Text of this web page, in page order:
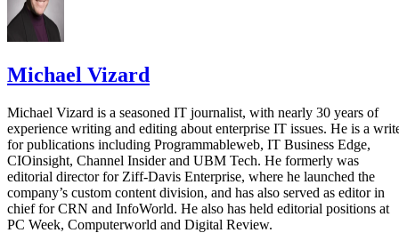
Michael Vizard
Michael Vizard is a seasoned IT journalist, with nearly 30 years of
experience writing and editing about enterprise IT issues. He is a
for publications including Programmableweb, IT Business Edge,
CIOinsight, Channel Insider and UBM Tech. He formerly was
editorial director for Ziff-Davis Enterprise, where he launched the
company’s custom content division, and has also served as editor in
chief for CRN and InfoWorld. He also has held editorial positions at
PC Week, Computerworld and Digital Review.